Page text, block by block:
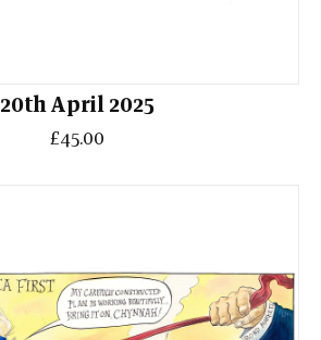
20th April 2025
£45.00